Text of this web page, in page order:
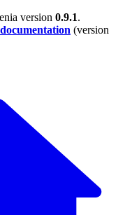
version 0.9.1.
(version